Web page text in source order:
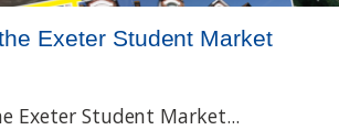
Exeter Student Market
Exeter Student Market...